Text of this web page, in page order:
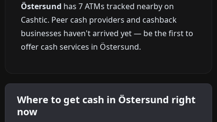
Östersund has 7 ATMs tracked nearby on
Cashtic. Peer cash providers and cashback
businesses haven't arrived yet — be the first to
offer cash services in Östersund.
Where to get cash in Östersund right
now